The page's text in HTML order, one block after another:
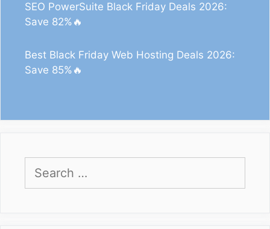
SEO PowerSuite Black Friday Deals 2026:
Save 82%🔥
Best Black Friday Web Hosting Deals 2026:
Save 85%🔥
for: